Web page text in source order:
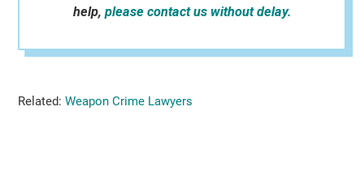
help, please contact us without delay.
Related:Weapon Crime Lawyers